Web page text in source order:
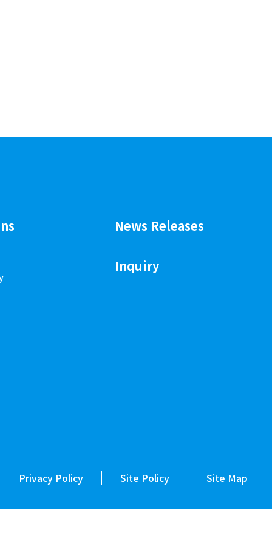
News Releases
Inquiry
Privacy Policy Site Policy Site Map